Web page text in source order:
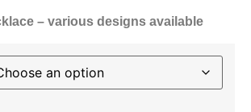
– various designs available